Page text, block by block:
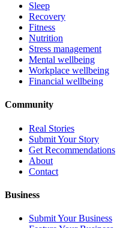
Sleep
Recovery
Fitness
Nutrition
Stress management
Mental wellbeing
Workplace wellbeing
Financial wellbeing
Community
Real Stories
Submit Your Story
Get Recommendations
About
Contact
Business
Submit Your Business